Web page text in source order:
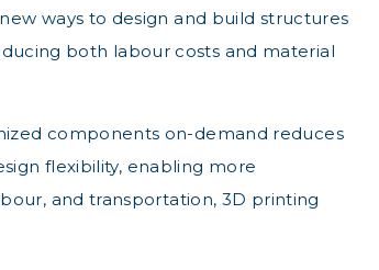
ways to design and build structures
both labour costs and material
components on-demand reduces
flexibility, enabling more
and transportation, 3D printing